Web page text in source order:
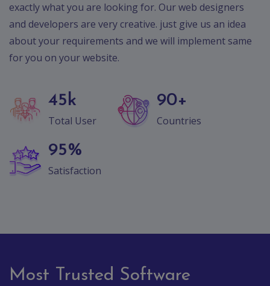
Career
Contact
Discuss
exactly what you are looking for. Our web designers
and developers are very creative. just give us an idea
about your requirements and we will implement same
for you on your website.
45k
Total User
90+
Countries
95%
Satisfaction
Most Trusted Software